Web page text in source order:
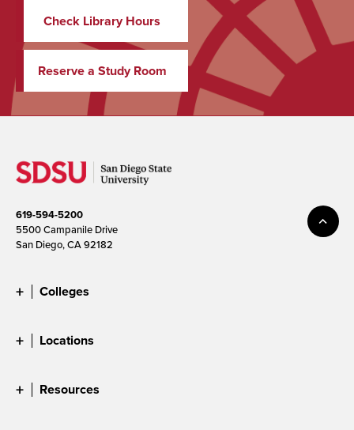
Check Library Hours
Reserve a Study Room
619-594-5200
5500 Campanile Drive
San Diego, CA 92182
Colleges
Locations
Resources